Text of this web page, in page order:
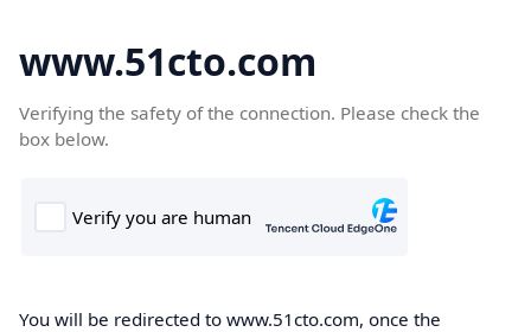
www.51cto.com
Verifying the safety of the connection. Please check the
box below.
You will be redirected to www.51cto.com, once the